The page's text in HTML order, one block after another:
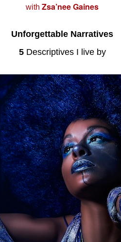
with Zsa’nee Gaines
Unforgettable Narratives
5Descriptives I live by